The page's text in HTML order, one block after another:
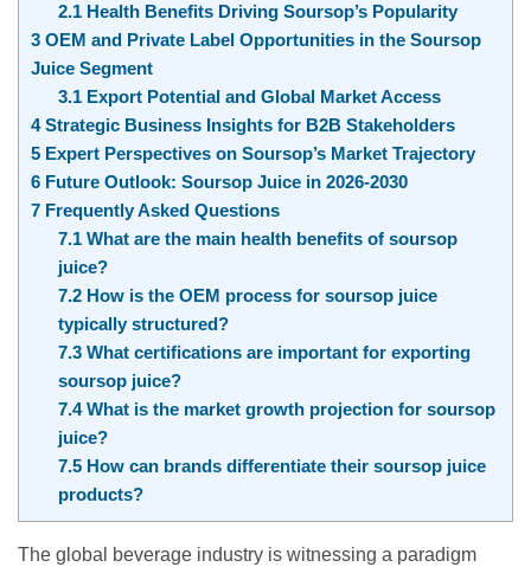
2.1Health Benefits Driving Soursop’s Popularity
3 OEM and Private Label Opportunities in the Soursop
Juice Segment
3.1Export Potential and Global Market Access
4Strategic Business Insights for B2B Stakeholders
5 Expert Perspectives on Soursop’s Market Trajectory
6 Future Outlook: Soursop Juice in 2026-2030
7 Frequently Asked Questions
7.1What are the main health benefits of soursop
juice?
7.2How is the OEM process for soursop juice
typically structured?
7.3What certifications are important for exporting
soursop juice?
7.4What is the market growth projection for soursop
juice?
7.5How can brands differentiate their soursop juice
products?
The global beverage industry is witnessing a paradigm